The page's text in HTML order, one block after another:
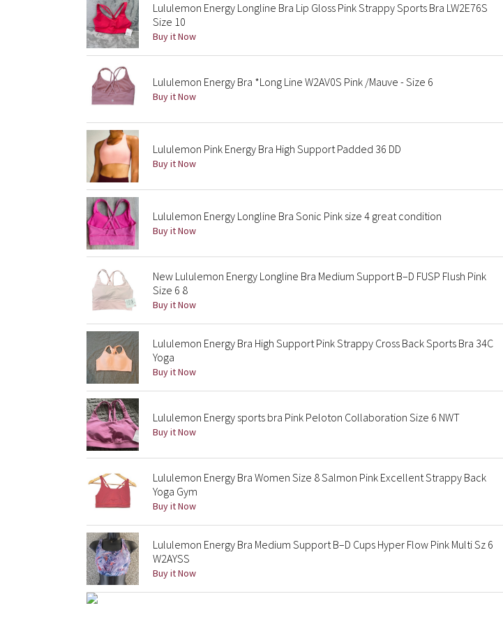
Lululemon Energy Longline Bra Lip Gloss Pink Strappy Sports Bra LW2E76S
Size 10
Buy it Now
Lululemon Energy Bra *Long Line W2AV0S Pink /Mauve - Size 6
Buy it Now
Lululemon Pink Energy Bra High Support Padded 36 DD
Buy it Now
Lululemon Energy Longline Bra Sonic Pink size 4 great condition
Buy it Now
New Lululemon Energy Longline Bra Medium Support B–D FUSP Flush Pink
Size 6 8
Buy it Now
Lululemon Energy Bra High Support Pink Strappy Cross Back Sports Bra 34C
Yoga
Buy it Now
Lululemon Energy sports bra Pink Peloton Collaboration Size 6 NWT
Buy it Now
Lululemon Energy Bra Women Size 8 Salmon Pink Excellent Strappy Back
Yoga Gym
Buy it Now
Lululemon Energy Bra Medium Support B–D Cups Hyper Flow Pink Multi Sz 6
W2AYSS
Buy it Now